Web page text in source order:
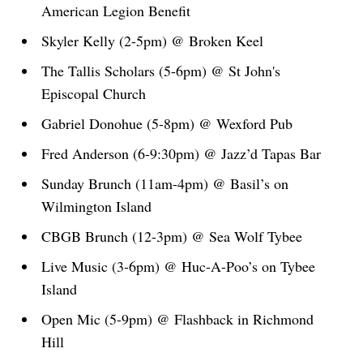
American Legion Benefit
Skyler Kelly (2-5pm) @ Broken Keel
The Tallis Scholars (5-6pm) @ St John's
Episcopal Church
Gabriel Donohue (5-8pm) @ Wexford Pub
Fred Anderson (6-9:30pm) @ Jazz’d Tapas Bar
Sunday Brunch (11am-4pm) @ Basil’s on
Wilmington Island
CBGB Brunch (12-3pm) @ Sea Wolf Tybee
Live Music (3-6pm) @ Huc-A-Poo’s on Tybee
Island
Open Mic (5-9pm) @ Flashback in Richmond
Hill